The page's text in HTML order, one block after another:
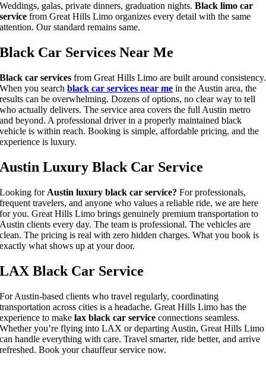
Weddings, galas, private dinners, graduation nights.Black limo car
service from Great Hills Limo organizes every detail with the same
attention. Our standard remains same.
Black Car Services Near Me
Black car services from Great Hills Limo are built around consistency.
When you searchblack car services near me in the Austin area, the
results can be overwhelming. Dozens of options, no clear way to tell
who actually delivers. The service area covers the full Austin metro
and beyond. A professional driver in a properly maintained black
vehicle is within reach. Booking is simple, affordable pricing, and the
experience is luxury.
Austin Luxury Black Car Service
Looking for Austin luxury black car service? For professionals,
frequent travelers, and anyone who values a reliable ride, we are here
for you. Great Hills Limo brings genuinely premium transportation to
Austin clients every day. The team is professional. The vehicles are
clean. The pricing is real with zero hidden charges. What you book is
exactly what shows up at your door.
LAX Black Car Service
For Austin-based clients who travel regularly, coordinating
transportation across cities is a headache. Great Hills Limo has the
experience to makelax black car service connections seamless.
Whether you’re flying into LAX or departing Austin, Great Hills Limo
can handle everything with care. Travel smarter, ride better, and arrive
refreshed. Book your chauffeur service now.